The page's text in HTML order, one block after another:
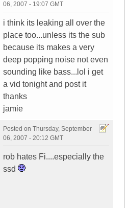
06, 2007 - 19:07 GMT
i think its leaking all over the
place too...unless its the sub
because its makes a very
deep popping noise not even
sounding like bass...lol i get
a vid tonight and post it
thanks
jamie
Posted on Thursday, September
06, 2007 - 20:12 GMT
rob hates Fi....especially the
ssd